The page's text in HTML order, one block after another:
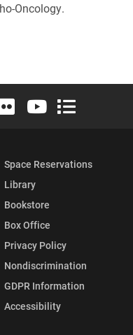
Oncology.
(formerly Twitter)
Instagram
University LinkedIn
Elon University Flickr
Elon University
Elon
Space Reservations
Library
Bookstore
Box Office
Privacy Policy
Nondiscrimination
GDPR Information
Accessibility